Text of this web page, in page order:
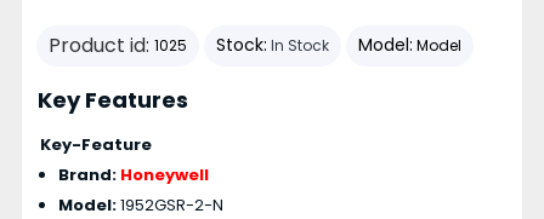
Product id: 1025 Stock: In Stock Model: Model
Key Features
Key-Feature
Brand: Honeywell
Model:1952GSR-2-N